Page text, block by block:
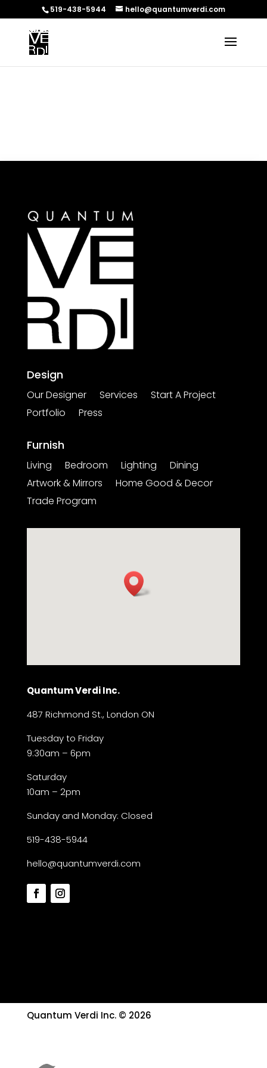
519-438-5944 hello@quantumverdi.com
Design
Our Designer Services
Start A Project
Portfolio
Press
Furnish
Living Bedroom Lighting
Dining
Artwork & Mirrors
Home Good & Decor
Trade Program
Quantum Verdi Inc.
487 Richmond St., London ON
Tuesday to Friday
9:30am – 6pm
Saturday
10am – 2pm
Sunday and Monday: Closed
519-438-5944
hello@quantumverdi.com
Quantum Verdi Inc. © 2026